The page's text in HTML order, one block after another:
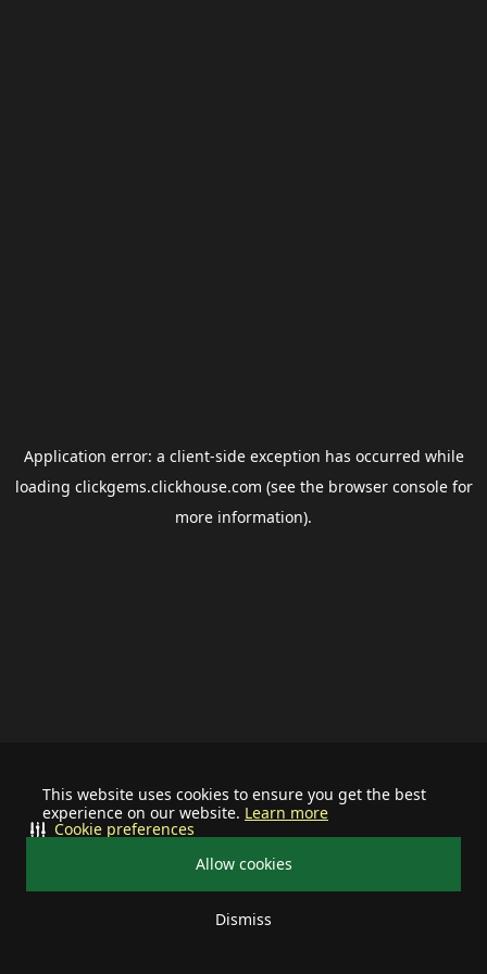
This website uses cookies to ensure you get the best
experience on our website. Learn more
Allow cookies
Dismiss
Cookie preferences
Application error: a client-side exception has occurred while
loading clickgems.clickhouse.com (see the browser consolefor
more information).